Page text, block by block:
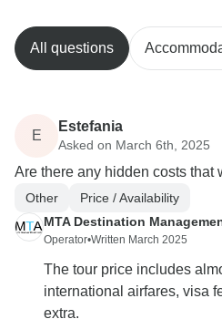
All questions
E
Estefania
Asked on March 6th, 2025
Are there any hidden costs that
Other
Price / Availability
MTA Destination
Operator•Written March 2025
The tour price includes
international airfares, visa
extra.